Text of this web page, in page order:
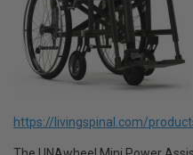
https://livingspinal.com/